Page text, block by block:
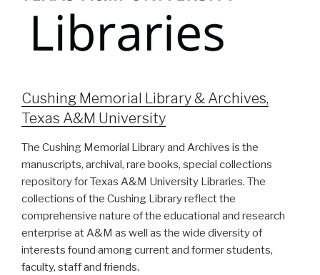
Cushing Memorial Library & Archives,
Texas A&M University
The Cushing Memorial Library and Archives is the
manuscripts, archival, rare books, special collections
repository for Texas A&M University Libraries. The
collections of the Cushing Library reflect the
comprehensive nature of the educational and research
enterprise at A&M as well as the wide diversity of
interests found among current and former students,
faculty, staff and friends.